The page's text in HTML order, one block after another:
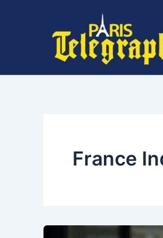
France